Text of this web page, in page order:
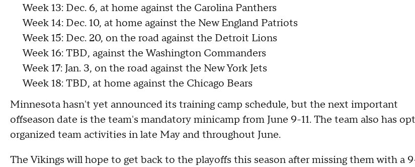
Week 13: Dec. 6, at home against the Carolina Panthers
Week 14: Dec. 10, at home against the New England Patriots
Week 15: Dec. 20, on the road against the Detroit Lions
Week 16: TBD, against the Washington Commanders
Week 17: Jan. 3, on the road against the New York Jets
Week 18: TBD, at home against the Chicago Bears
Minnesota hasn't yet announced its training camp schedule, but the next important
offseason date is the team's mandatory minicamp from June 9-11. The team also has
organized team activities in late May and throughout June.
The Vikings will hope to get back to the playoffs this season after missing them with a